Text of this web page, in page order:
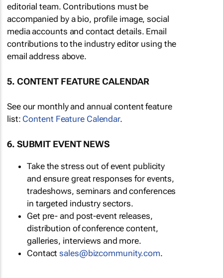
editorial team. Contributions must be
accompanied by a bio, profile image, social
media accounts and contact details. Email
contributions to the industry editor using the
email address above.
5. CONTENT FEATURE CALENDAR
See our monthly and annual content feature
list: Content Feature Calendar.
6. SUBMIT EVENT NEWS
Take the stress out of event publicity
and ensure great responses for events,
tradeshows, seminars and conferences
in targeted industry sectors.
Get pre- and post-event releases,
distribution of conference content,
galleries, interviews and more.
Contactsales@bizcommunity.com.